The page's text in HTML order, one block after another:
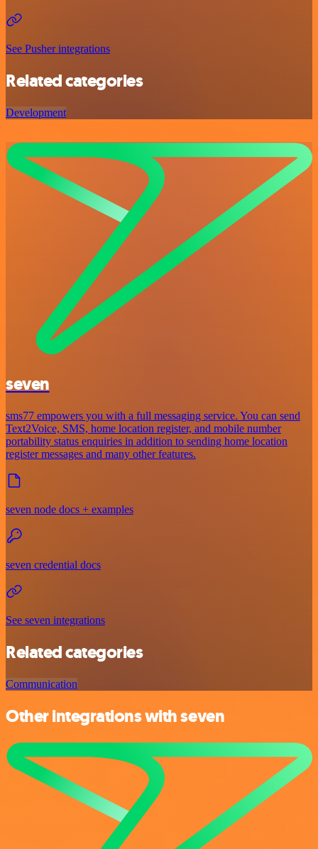
See Pusher integrations
Related categories
Development
seven
sms77 empowers you with a full messaging service. You can send
Text2Voice, SMS, home location register, and mobile number
portability status enquiries in addition to sending home location
register messages and many other features.
seven node docs + examples
seven credential docs
See seven integrations
Related categories
Communication
Other integrations with seven